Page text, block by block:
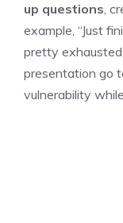
up questions,
example, “Just
pretty
presentation go
vulnerability